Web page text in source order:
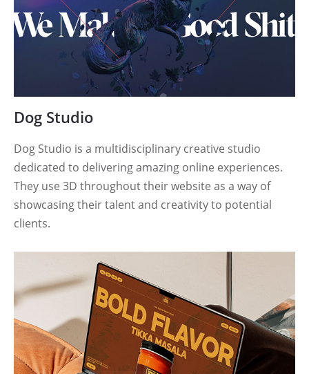
Dog Studio
Dog Studio is a multidisciplinary creative studio
dedicated to delivering amazing online experiences.
They use 3D throughout their website as a way of
showcasing their talent and creativity to potential
clients.